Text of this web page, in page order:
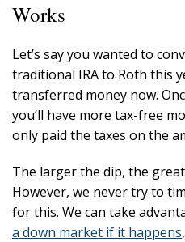
Works
Let’s say you wanted to
traditional IRA to Roth this
transferred money now.
you’ll have more tax-free
only paid the taxes on the
The larger the dip, the
However, we never try to
for this. We can take
a down market if it happens